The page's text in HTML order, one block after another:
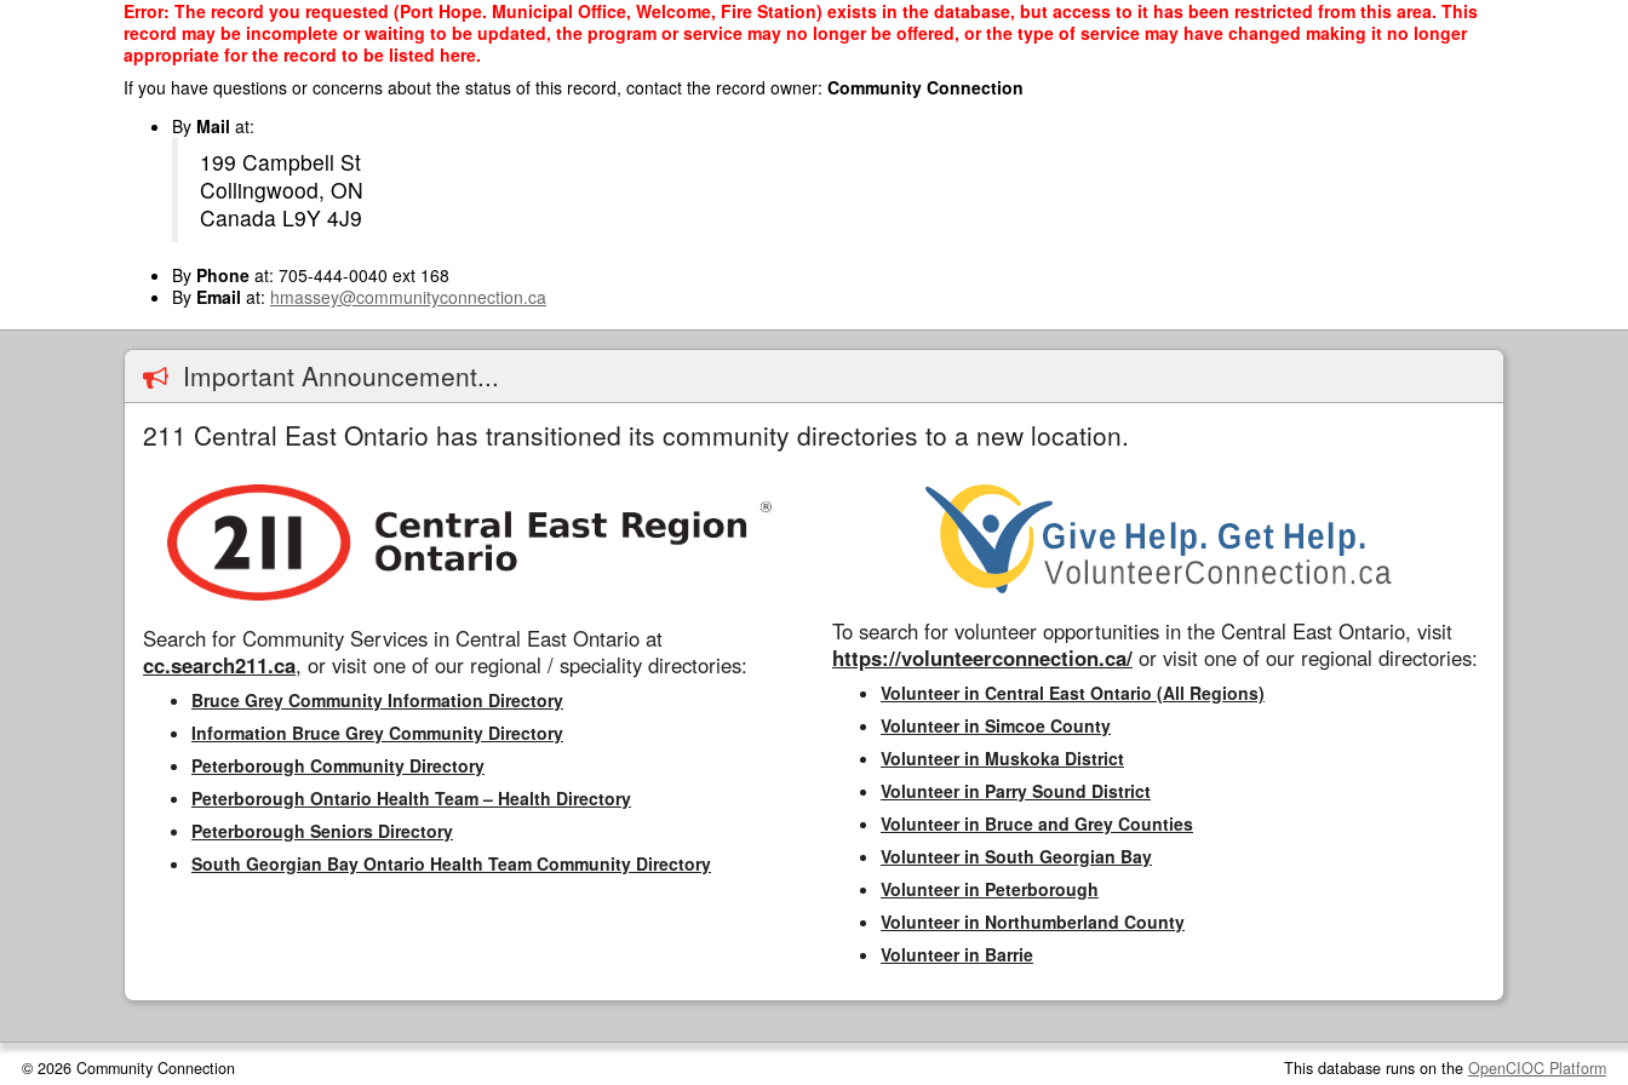
Error: The record you requested (Port Hope. Municipal Office, Welcome, Fire Station) exists in the database, but access to it has been restricted from this area. This
record may be incomplete or waiting to be updated, the program or service may no longer be offered, or the type of service may have changed making it no longer
appropriate for the record to be listed here.
If you have questions or concerns about the status of this record, contact the record owner: Community Connection
By Mail at:
199 Campbell St
Collingwood, ON
Canada L9Y 4J9
By Phone at: 705-444-0040 ext 168
By Email at: hmassey@communityconnection.ca
Important Announcement...
211 Central East Ontario has transitioned its community directories to a new location.
Search for Community Services in Central East Ontario at
cc.search211.ca, or visit one of our regional / speciality directories:
Bruce Grey Community Information Directory
Information Bruce Grey Community Directory
Peterborough Community Directory
Peterborough Ontario Health Team – Health Directory
Peterborough Seniors Directory
South Georgian Bay Ontario Health Team Community Directory
To search for volunteer opportunities in the Central East Ontario, visit
https://volunteerconnection.ca/ or visit one of our regional directories:
Volunteer in Central East Ontario (All Regions)
Volunteer in Simcoe County
Volunteer in Muskoka District
Volunteer in Parry Sound District
Volunteer in Bruce and Grey Counties
Volunteer in South Georgian Bay
Volunteer in Peterborough
Volunteer in Northumberland County
Volunteer in Barrie
© 2026 Community Connection This database runs on the OpenCIOC Platform